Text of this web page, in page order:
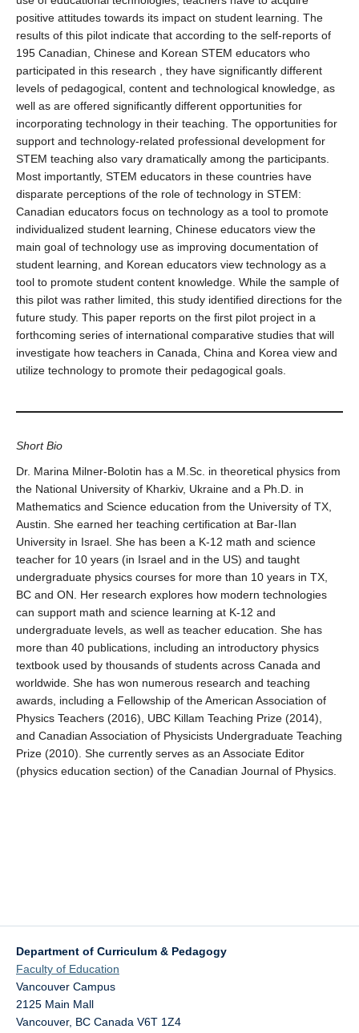
positive attitudes towards its impact on student learning. The
results of this pilot indicate that according to the self-reports of
195 Canadian, Chinese and Korean STEM educators who
participated in this research , they have significantly different
levels of pedagogical, content and technological knowledge, as
well as are offered significantly different opportunities for
incorporating technology in their teaching. The opportunities for
support and technology-related professional development for
STEM teaching also vary dramatically among the participants.
Most importantly, STEM educators in these countries have
disparate perceptions of the role of technology in STEM:
Canadian educators focus on technology as a tool to promote
individualized student learning, Chinese educators view the
main goal of technology use as improving documentation of
student learning, and Korean educators view technology as a
tool to promote student content knowledge. While the sample of
this pilot was rather limited, this study identified directions for the
future study. This paper reports on the first pilot project in a
forthcoming series of international comparative studies that will
investigate how teachers in Canada, China and Korea view and
utilize technology to promote their pedagogical goals.
Short Bio
Dr. Marina Milner-Bolotin has a M.Sc. in theoretical physics from
the National University of Kharkiv, Ukraine and a Ph.D. in
Mathematics and Science education from the University of TX,
Austin. She earned her teaching certification at Bar-Ilan
University in Israel. She has been a K-12 math and science
teacher for 10 years (in Israel and in the US) and taught
undergraduate physics courses for more than 10 years in TX,
BC and ON. Her research explores how modern technologies
can support math and science learning at K-12 and
undergraduate levels, as well as teacher education. She has
more than 40 publications, including an introductory physics
textbook used by thousands of students across Canada and
worldwide. She has won numerous research and teaching
awards, including a Fellowship of the American Association of
Physics Teachers (2016), UBC Killam Teaching Prize (2014),
and Canadian Association of Physicists Undergraduate Teaching
Prize (2010). She currently serves as an Associate Editor
(physics education section) of the Canadian Journal of Physics.
Department of Curriculum & Pedagogy
Faculty of Education
Vancouver Campus
2125 Main Mall
Vancouver, BC Canada V6T 1Z4